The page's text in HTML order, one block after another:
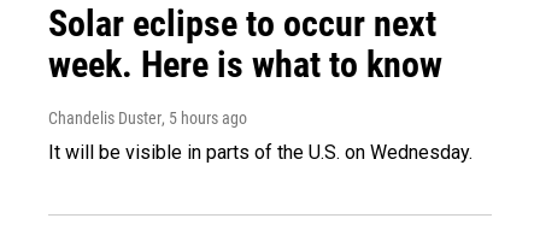
Solar eclipse to occur next
week. Here is what to know
Chandelis Duster, 5 hours ago
It will be visible in parts of the U.S. on Wednesday.